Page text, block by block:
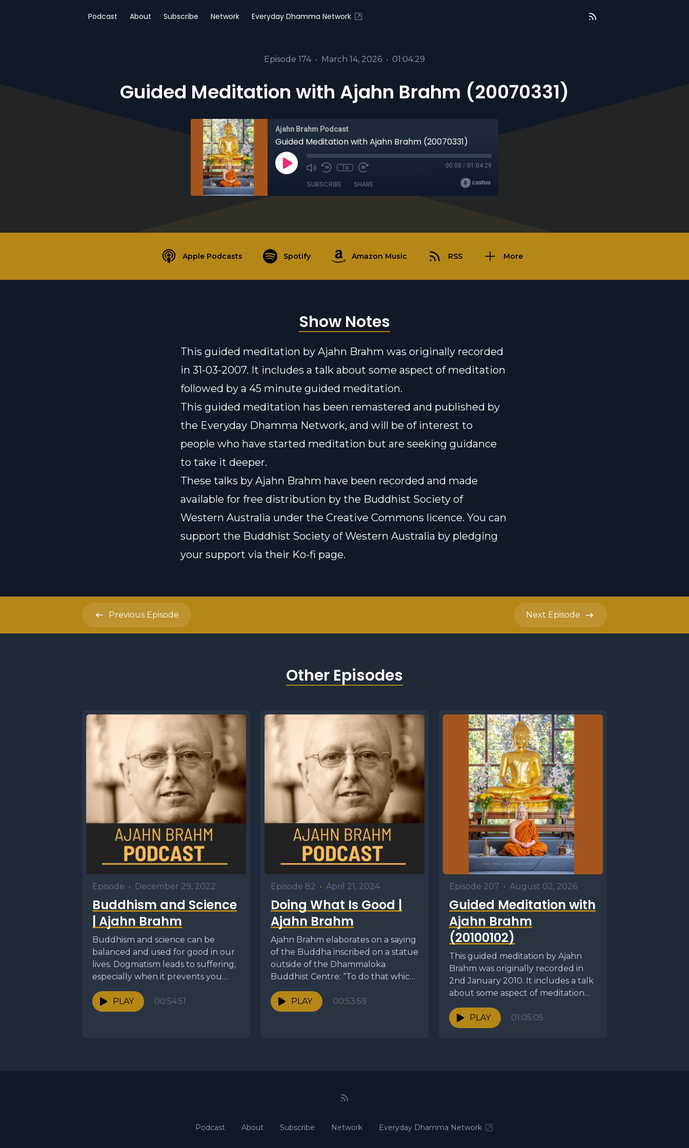
Podcast About Subscribe Network Everyday Dhamma Network
Episode 174 • March 14, 2026 • 01:04:29
Guided Meditation with Ajahn Brahm (20070331)
Ajahn Brahm Podcast
Guided Meditation with Ajahn Brahm (20070331)
1x 00:00 / 01:04:29
SUBSCRIBE SHARE
Apple Podcasts Spotify Amazon Music RSS More
Show Notes
This guided meditation by Ajahn Brahm was originally recorded
in 31-03-2007. It includes a talk about some aspect of meditation
followed by a 45 minute guided meditation.
This guided meditation has been remastered and published by
the Everyday Dhamma Network, and will be of interest to
people who have started meditation but are seeking guidance
to take it deeper.
These talks by Ajahn Brahm have been recorded and made
available for free distribution by the Buddhist Society of
Western Australia under the Creative Commons licence. You can
support the Buddhist Society of Western Australia by pledging
your support via their Ko-fi page.
Previous Episode Next Episode
Other Episodes
Episode • December 29, 2022
Buddhism and Science
| Ajahn Brahm
Buddhism and science can be
balanced and used for good in our
lives. Dogmatism leads to suffering,
especially when it prevents you
from seeing...
PLAY
00:54:51
Episode 82 • April 21, 2024
Doing What Is Good |
Ajahn Brahm
Ajahn Brahm elaborates on a saying
of the Buddha inscribed on a statue
outside of the Dhammaloka
Buddhist Centre: “To do that which
is...
PLAY
00:53:59
Episode 207 • August 02, 2026
Guided Meditation with
Ajahn Brahm
(20100102)
This guided meditation by Ajahn
Brahm was originally recorded in
2nd January 2010. It includes a talk
about some aspect of meditation
followed by...
PLAY
01:05:05
Podcast About Subscribe Network Everyday Dhamma Network